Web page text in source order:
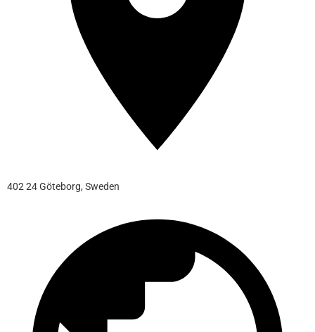
402 24 Göteborg, Sweden